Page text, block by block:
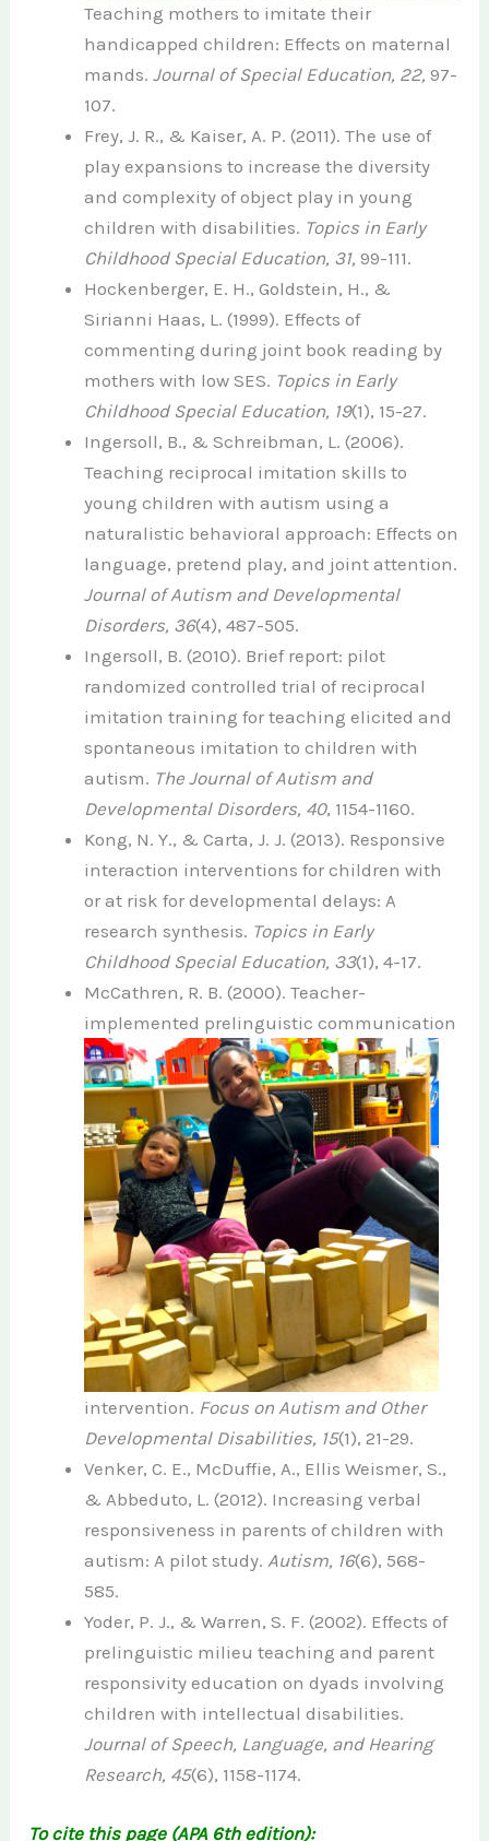
Teaching mothers to imitate their
handicapped children: Effects on maternal
mands.Journal of Special Education, 22,97-
107.
Frey, J. R., & Kaiser, A. P. (2011). The use of
play expansions to increase the diversity
and complexity of object play in young
children with disabilities. Topics in Early
Childhood Special Education, 31,99-111.
Hockenberger, E. H., Goldstein, H., &
Sirianni Haas, L. (1999). Effects of
commenting during joint book reading by
mothers with low SES. Topics in Early
Childhood Special Education, 19(1), 15-27.
Ingersoll, B., & Schreibman, L. (2006).
Teaching reciprocal imitation skills to
young children with autism using a
naturalistic behavioral approach: Effects on
language, pretend play, and joint attention.
Journal of Autism and Developmental
Disorders, 36(4), 487-505.
Ingersoll, B. (2010). Brief report: pilot
randomized controlled trial of reciprocal
imitation training for teaching elicited and
spontaneous imitation to children with
autism. The Journal of Autism and
Developmental Disorders, 40, 1154-1160.
Kong, N. Y., & Carta, J. J. (2013). Responsive
interaction interventions for children with
or at risk for developmental delays: A
research synthesis. Topics in Early
Childhood Special Education, 33(1), 4-17.
McCathren, R. B. (2000). Teacher-
implemented prelinguistic communication
intervention. Focus on Autism and Other
Developmental Disabilities, 15(1), 21-29.
Venker, C. E., McDuffie, A., Ellis Weismer, S.,
& Abbeduto, L. (2012). Increasing verbal
responsiveness in parents of children with
autism: A pilot study. Autism, 16(6), 568-
585.
Yoder, P. J., & Warren, S. F. (2002). Effects of
prelinguistic milieu teaching and parent
responsivity education on dyads involving
children with intellectual disabilities.
Journal of Speech, Language, and Hearing
Research, 45(6), 1158-1174.
To cite this page (APA 6th edition):